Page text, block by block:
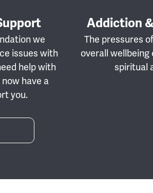
we
issues with
help with
have a
you.
Addiction
The pressures
overall
spiritual